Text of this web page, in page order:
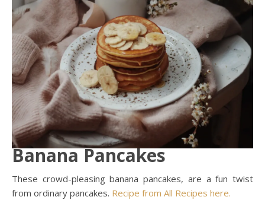
Banana Pancakes
These crowd-pleasing banana pancakes, are a fun twist
from ordinary pancakes. Recipe from All Recipes here.